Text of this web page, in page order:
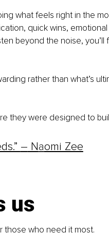
what feels right in the
quick wins,
beyond the noise, you’ll
rather than what’s
they were designed to
– Naomi Zee
us
those who need it most.